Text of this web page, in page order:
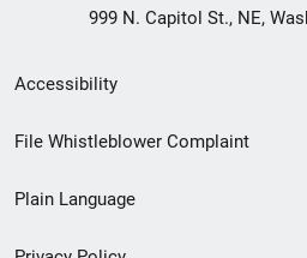
999 N. Capitol St., NE,
Secondary
Footer
menu
Accessibility
File Whistleblower Complaint
Plain Language